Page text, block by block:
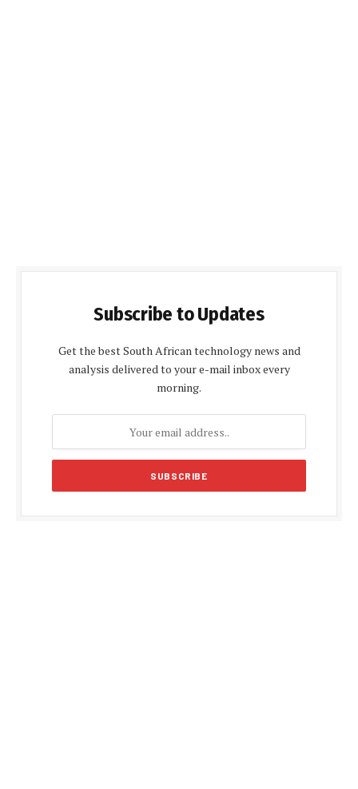
Subscribe to Updates
Get the best South African technology news and
analysis delivered to your e-mail inbox every
morning.